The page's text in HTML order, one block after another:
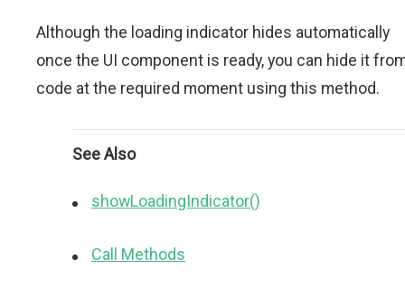
Although the loading indicator hides automatically
once the UI component is ready, you can hide it
code at the required moment using this method.
See Also
showLoadingIndicator()
Call Methods